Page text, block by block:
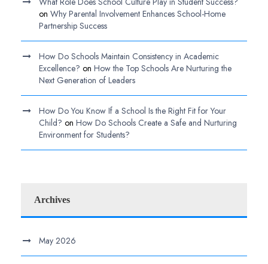
on Why Parental Involvement Enhances School-Home
Partnership Success
How Do Schools Maintain Consistency in Academic
Excellence? on How the Top Schools Are Nurturing the
Next Generation of Leaders
How Do You Know If a School Is the Right Fit for Your
Child? on How Do Schools Create a Safe and Nurturing
Environment for Students?
Archives
May 2026